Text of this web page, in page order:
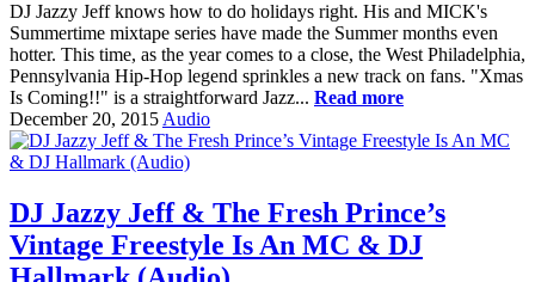
DJ Jazzy Jeff knows how to do holidays right. His and MICK's
Summertime mixtape series have made the Summer months even
hotter. This time, as the year comes to a close, the West Philadelphia,
Pennsylvania Hip-Hop legend sprinkles a new track on fans. "Xmas
Is Coming!!" is a straightforward Jazz... Read more
December 20, 2015Audio
DJ Jazzy Jeff & The Fresh Prince’s
Vintage Freestyle Is An MC & DJ